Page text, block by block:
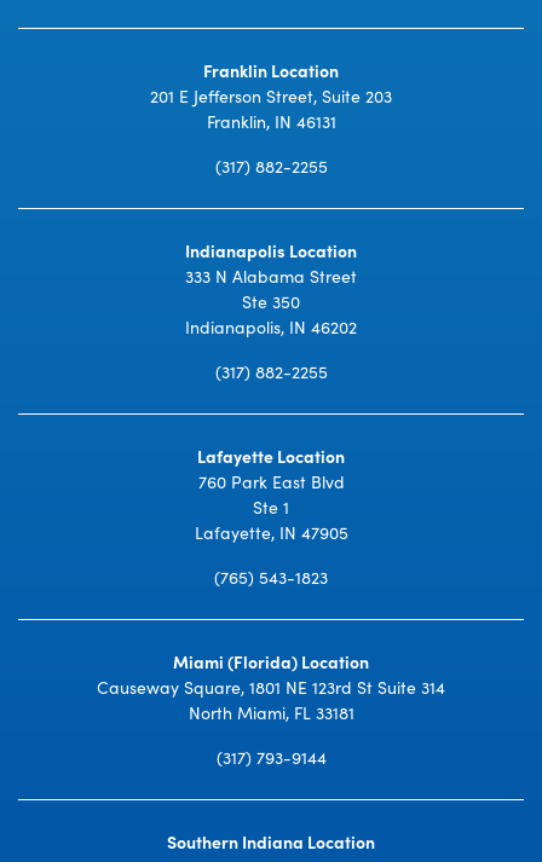
Franklin Location
201 E Jefferson Street, Suite 203
Franklin, IN 46131
(317) 882-2255
Indianapolis Location
333 N Alabama Street
Ste 350
Indianapolis, IN 46202
(317) 882-2255
Lafayette Location
760 Park East Blvd
Ste 1
Lafayette, IN 47905
(765) 543-1823
Miami (Florida) Location
Causeway Square, 1801 NE 123rd St Suite 314
North Miami, FL 33181
(317) 793-9144
Southern Indiana Location